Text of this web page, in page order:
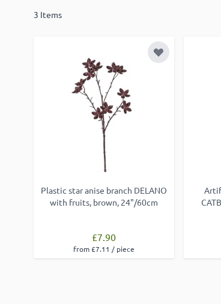
3 Items
Add to Wish List
Plastic star anise branch DELANO
with fruits, brown, 24"/60cm
£7.90
from £7.11 / piece